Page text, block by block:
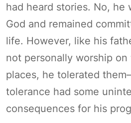
had heard stories. No, he
God and remained
life. However, like his
not personally worship
places, he tolerated
tolerance had some
consequences for his